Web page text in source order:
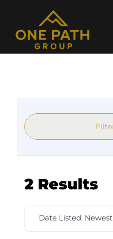
2 Results
Date Listed: Newest